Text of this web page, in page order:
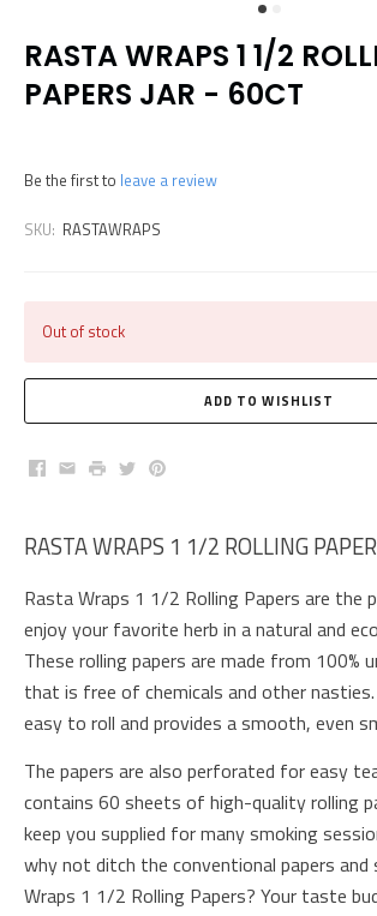
RASTA WRAPS 1 1/2
PAPERS JAR - 60CT
Be the first to leave a review
SKU: RASTAWRAPS
Out of stock
Facebook
EmailPrintTwitterPinterest
RASTA WRAPS 1 1/2 ROLLING
Rasta Wraps 1 1/2 Rolling Papers are the
enjoy your favorite herb in a natural and
These rolling papers are made from 100%
that is free of chemicals and other
easy to roll and provides a smooth, even
The papers are also perforated for easy
contains 60 sheets of high-quality rolling
keep you supplied for many smoking
why not ditch the conventional papers
Wraps 1 1/2 Rolling Papers? Your taste